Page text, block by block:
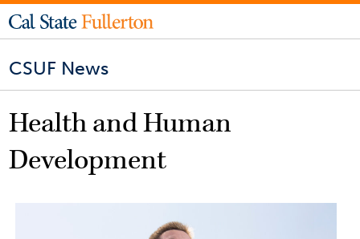
CSUF News
Health and Human
Development